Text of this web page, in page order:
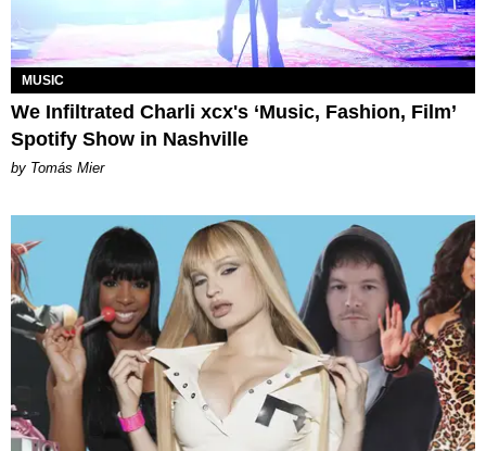
MUSIC
We Infiltrated Charli xcx's ‘Music, Fashion, Film’
Spotify Show in Nashville
by Tomás Mier